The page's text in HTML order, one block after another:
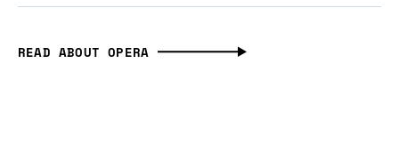
READ ABOUT OPERA